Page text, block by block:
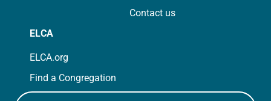
Contact us
ELCA
ELCA.org
Find a Congregation